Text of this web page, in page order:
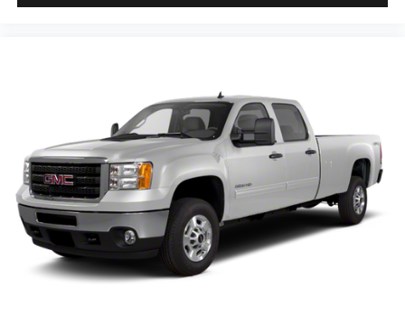
settings on Sierra 1SA
Android Auto™ capability for compatible
phones4